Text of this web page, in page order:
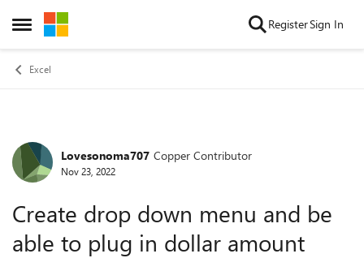
Open Side Menu
Skip to content RegisterSign In
Excel
Forum Discussion
Lovesonoma707 Copper Contributor
Nov 23, 2022
Create drop down menu and be
able to plug in dollar amount